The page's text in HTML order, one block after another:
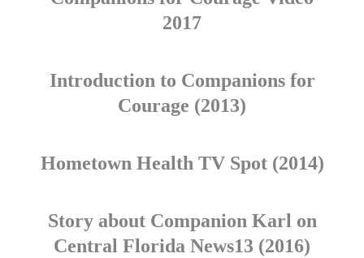
2017
Introduction to Companions for
Courage (2013)
Hometown Health TV Spot (2014)
Story about Companion Karl on
Central Florida News13 (2016)